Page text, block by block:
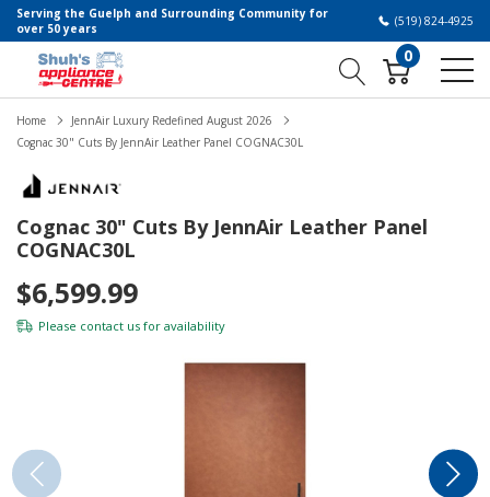
Serving the Guelph and Surrounding Community for
over 50 years
(519) 824-4925
0
Home
JennAir Luxury Redefined August 2026
Cognac 30" Cuts By JennAir Leather Panel COGNAC30L
Cognac 30" Cuts By JennAir Leather Panel
COGNAC30L
$6,599.99
Please contact us for availability